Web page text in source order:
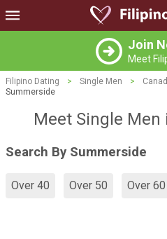
Join
Meet
Filipino Dating > Single Men >
Summerside
Meet Single
Search By Summerside
Over 40 Over 50 Over 60